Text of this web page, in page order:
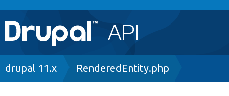
Main
navigation
Go to Drupal.org
Breadcrumb
drupal 11.x RenderedEntity.php